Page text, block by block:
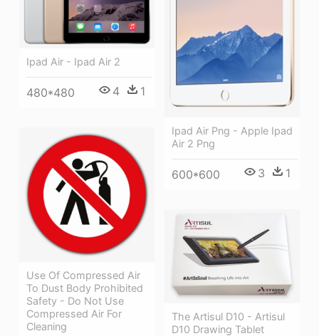
Ipad Air Png - Apple Ipad
Air 2 Png
600*600 3 1
Ipad Air - Ipad Air 2
480*480 4 1
Use Of Compressed Air
To Dust Body Prohibited
Safety - Do Not Use
Compressed Air For
Cleaning
The Artisul D10 - Artisul
D10 Drawing Tablet